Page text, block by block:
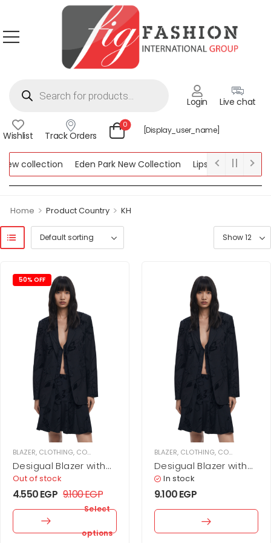
Login Live chat
Wishlist Track Orders
0
[display_user_name]
collection Eden Park New Collection
Lipsy New Collection
Home > Product Country > KH
50% OFF
BLAZER, CLOTHING, COATS & JACKETS WOMEN
Desigual Blazer with
velvet details
Out of stock
4.550EGP 9.100EGP
Select
options
BLAZER, CLOTHING, COATS & JACKETS
Desigual Blazer with
velvet details
In stock
9.100EGP